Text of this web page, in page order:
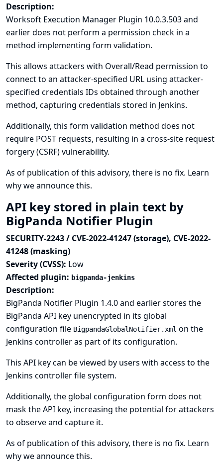
Description:
Worksoft Execution Manager Plugin 10.0.3.503 and
earlier does not perform a permission check in a
method implementing form validation.
This allows attackers with Overall/Read permission to
connect to an attacker-specified URL using attacker-
specified credentials IDs obtained through another
method, capturing credentials stored in Jenkins.
Additionally, this form validation method does not
require POST requests, resulting in a cross-site request
forgery (CSRF) vulnerability.
As of publication of this advisory, there is no fix. Learn
why we announce this.
API key stored in plain text by
BigPanda Notifier Plugin
SECURITY-2243 / CVE-2022-41247 (storage), CVE-2022-
41248 (masking)
Severity (CVSS): Low
Affected plugin: bigpanda-jenkins
Description:
BigPanda Notifier Plugin 1.4.0 and earlier stores the
BigPanda API key unencrypted in its global
configuration file BigpandaGlobalNotifier.xml on the
Jenkins controller as part of its configuration.
This API key can be viewed by users with access to the
Jenkins controller file system.
Additionally, the global configuration form does not
mask the API key, increasing the potential for attackers
to observe and capture it.
As of publication of this advisory, there is no fix. Learn
why we announce this.